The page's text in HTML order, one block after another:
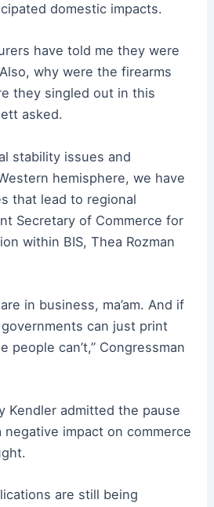
domestic impacts.
have told me they were
why were the firearms
they singled out in this
asked.
stability issues and
hemisphere, we have
that lead to regional
Secretary of Commerce for
within BIS, Thea Rozman
in business, ma’am. And if
can just print
people can’t,” Congressman
Kendler admitted the pause
impact on commerce
are still being